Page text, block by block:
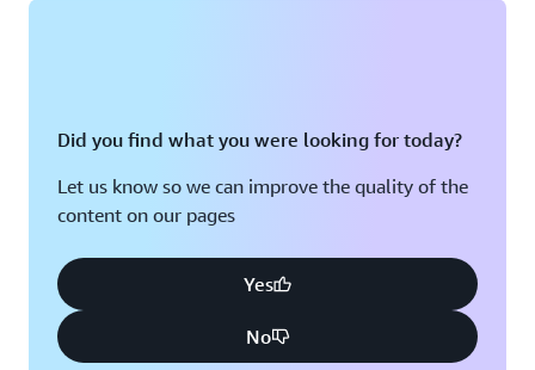
Did you find what you were looking for today?
Let us know so we can improve the quality of the
content on our pages
Yes
No